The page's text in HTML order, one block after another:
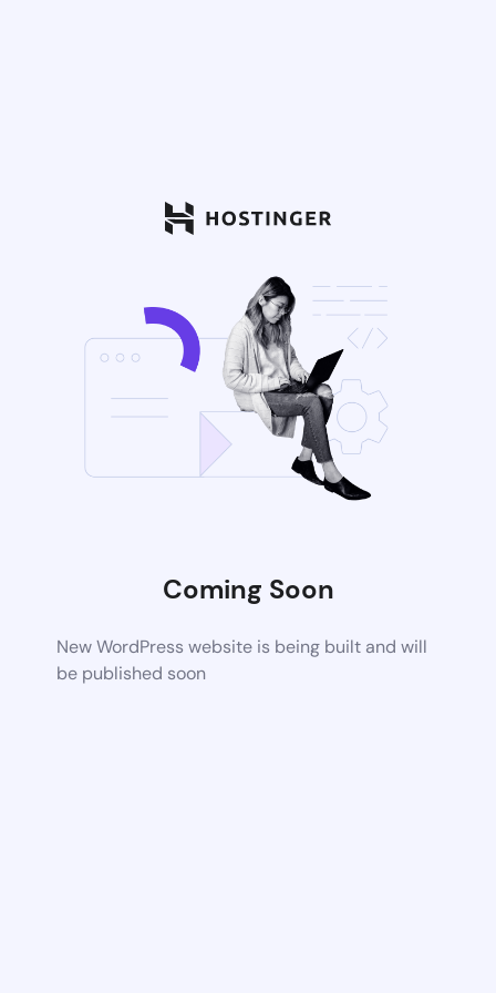
Coming Soon
New WordPress website is being built and will
be published soon